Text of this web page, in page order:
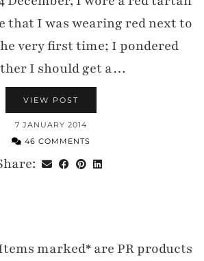
that I was wearing red next to
very first time; I pondered
I should get a…
VIEW POST
7 JANUARY 2014
46 COMMENTS
marked* are PR products